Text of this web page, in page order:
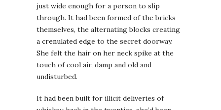
just wide enough for a person to slip
through. It had been formed of the bricks
themselves, the alternating blocks creating
a crenulated edge to the secret doorway.
She felt the hair on her neck spike at the
touch of cool air, damp and old and
undisturbed.
It had been built for illicit deliveries of